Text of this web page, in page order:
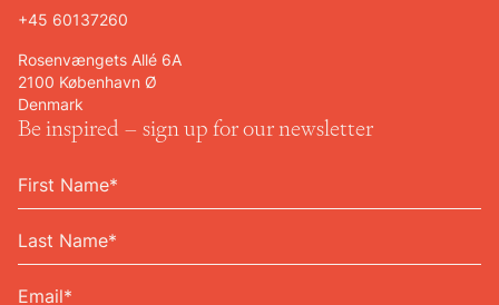
+45 60137260
Rosenvængets Allé 6A
2100 København Ø
Denmark
Be inspired – sign up for our newsletter